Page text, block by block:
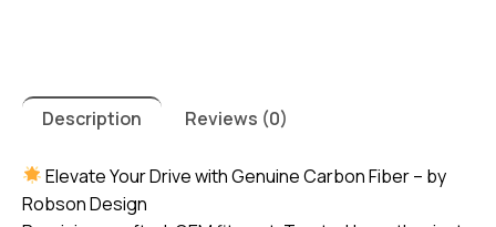
R57
R58
R59
2007-
2013
Description Reviews (0)
Elevate Your Drive with Genuine Carbon Fiber – by
Robson Design